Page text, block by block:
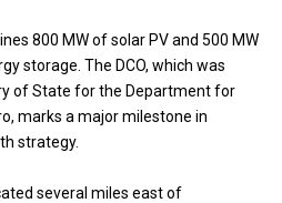
800 MW of solar PV and 500 MW
storage. The DCO, which was
of State for the Department for
marks a major milestone in
strategy.
several miles east of